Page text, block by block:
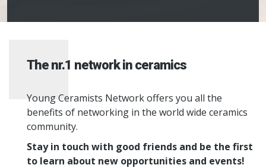
The nr.1 network in ceramics
Young Ceramists Network offers you all the
benefits of networking in the world wide ceramics
community.
Stay in touch with good friends and be the first
to learn about new opportunities and events!